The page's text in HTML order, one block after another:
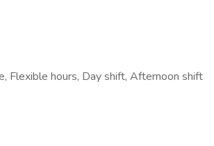
Flexible hours, Day shift, Afternoon shift